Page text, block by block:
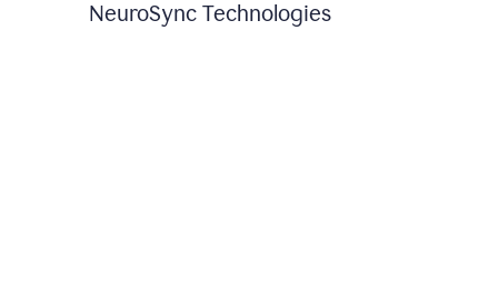
NeuroSync Technologies